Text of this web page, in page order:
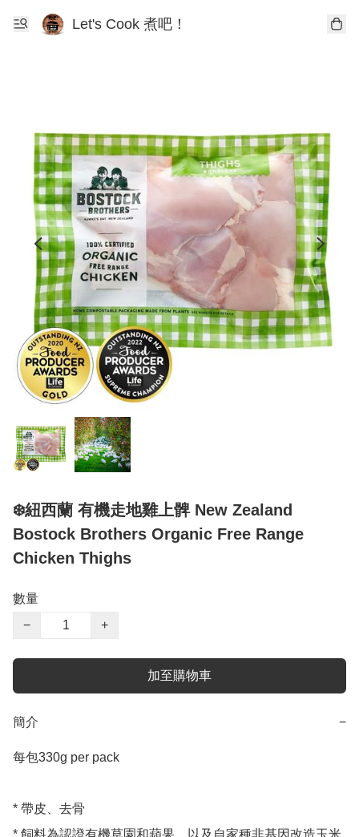
Let's Cook 煮吧！
❄️紐西蘭 有機走地雞上髀 New Zealand
Bostock Brothers Organic Free Range
Chicken Thighs
數量
−
+
加至購物車
簡介 −
每包330g per pack
* 帶皮、去骨